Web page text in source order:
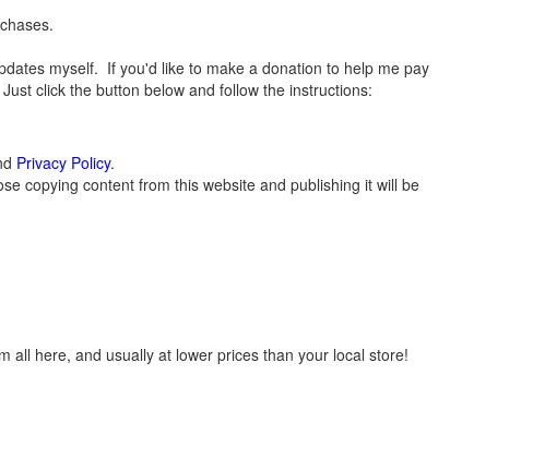
myself. If you'd like to make a donation to help me pay
click the button below and follow the instructions:
Privacy Policy.
copying content from this website and publishing it will be
here, and usually at lower prices than your local store!